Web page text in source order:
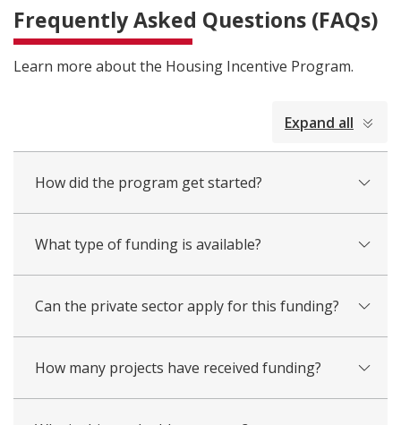
Frequently Asked Questions (FAQs)
Learn more about the Housing Incentive Program.
Expand all
How did the program get started?
What type of funding is available?
Can the private sector apply for this funding?
How many projects have received funding?